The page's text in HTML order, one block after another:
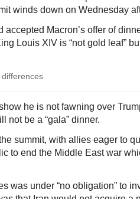
winds down on Wednesday
accepted Macron’s offer of
Louis XIV is “not gold leaf”
he is not fawning over
not be a “gala” dinner.
summit, with allies eager to
to end the Middle East war
was under “no obligation” to